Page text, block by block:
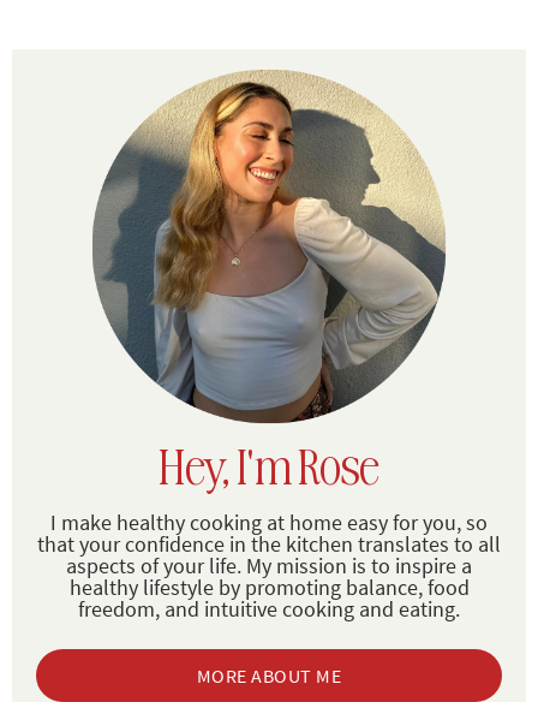
Hey, I'm Rose
I make healthy cooking at home easy for you, so
that your confidence in the kitchen translates to all
aspects of your life. My mission is to inspire a
healthy lifestyle by promoting balance, food
freedom, and intuitive cooking and eating.
MORE ABOUT ME